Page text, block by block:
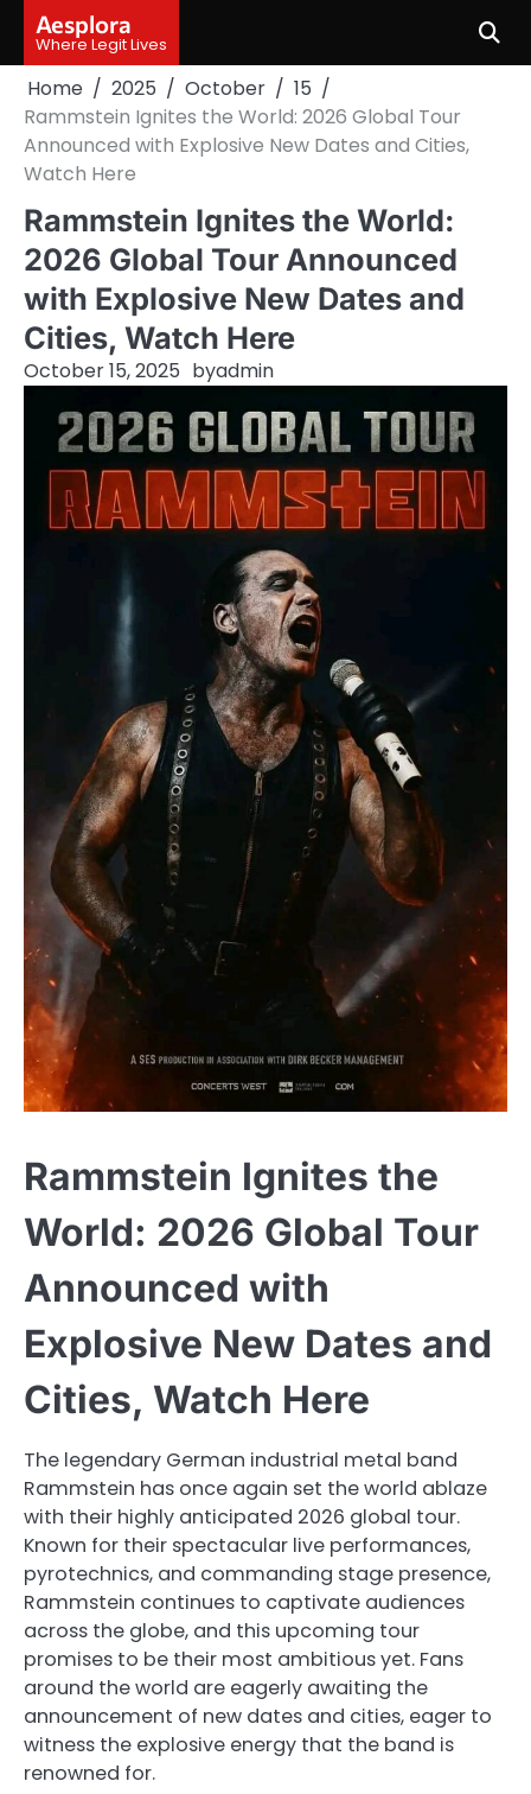
content
Aesplora
Where Legit Lives
Home 2025 October
15
Rammstein Ignites the World: 2026 Global Tour
Announced with Explosive New Dates and Cities,
Watch Here
Rammstein Ignites the World:
2026 Global Tour Announced
with Explosive New Dates and
Cities, Watch Here
October 15, 2025 byadmin
Rammstein Ignites the
World: 2026 Global Tour
Announced with
Explosive New Dates and
Cities, Watch Here
The legendary German industrial metal band
Rammstein has once again set the world ablaze
with their highly anticipated 2026 global tour.
Known for their spectacular live performances,
pyrotechnics, and commanding stage presence,
Rammstein continues to captivate audiences
across the globe, and this upcoming tour
promises to be their most ambitious yet. Fans
around the world are eagerly awaiting the
announcement of new dates and cities, eager to
witness the explosive energy that the band is
renowned for.